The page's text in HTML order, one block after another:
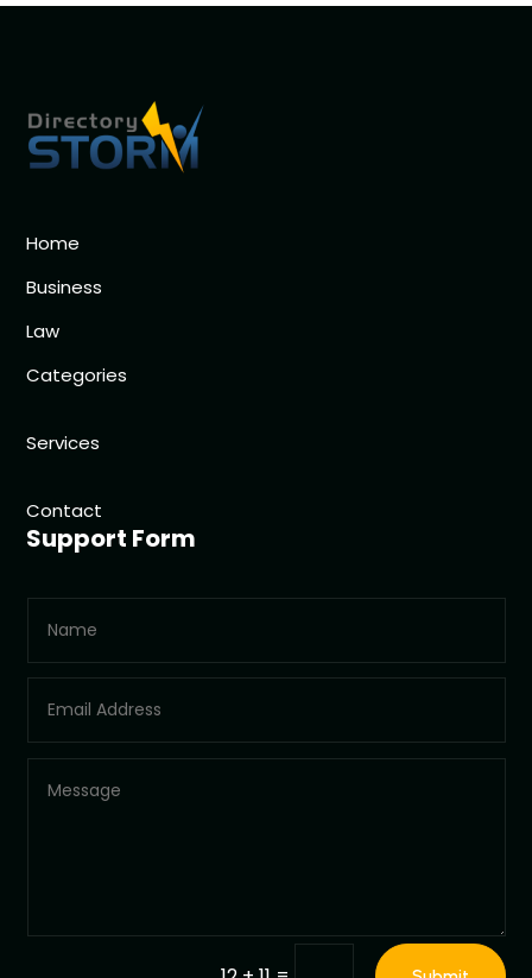
Home
Business
Law
Categories
Services
Contact
Support Form